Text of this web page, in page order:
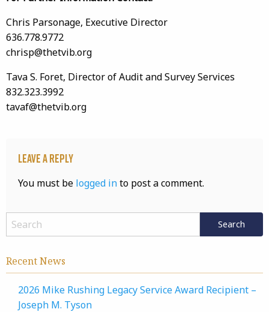
Chris Parsonage, Executive Director
636.778.9772
chrisp@thetvib.org
Tava S. Foret, Director of Audit and Survey Services
832.323.3992
tavaf@thetvib.org
Leave a Reply
You must be logged into post a comment.
Recent News
2026 Mike Rushing Legacy Service Award Recipient –
Joseph M. Tyson